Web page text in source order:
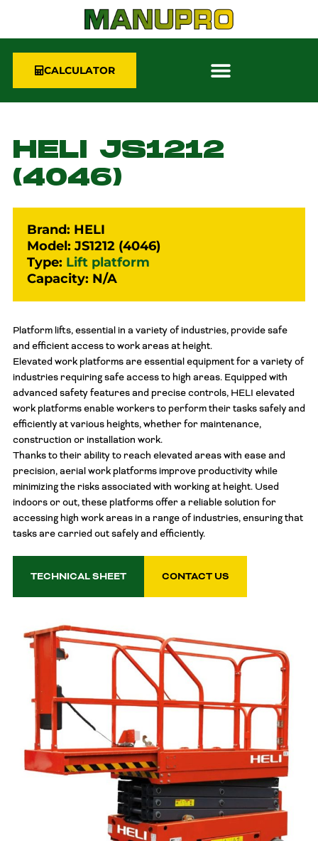
CALCULATOR
HELI JS1212
(4046)
Brand: HELI
Model: JS1212 (4046)
Type: Lift platform
Capacity: N/A
Platform lifts, essential in a variety of industries, provide safe
and efficient access to work areas at height.
Elevated work platforms are essential equipment for a variety of
industries requiring safe access to high areas. Equipped with
advanced safety features and precise controls, HELI elevated
work platforms enable workers to perform their tasks safely and
efficiently at various heights, whether for maintenance,
construction or installation work.
Thanks to their ability to reach elevated areas with ease and
precision, aerial work platforms improve productivity while
minimizing the risks associated with working at height. Used
indoors or out, these platforms offer a reliable solution for
accessing high work areas in a range of industries, ensuring that
tasks are carried out safely and efficiently.
TECHNICAL SHEET CONTACT US